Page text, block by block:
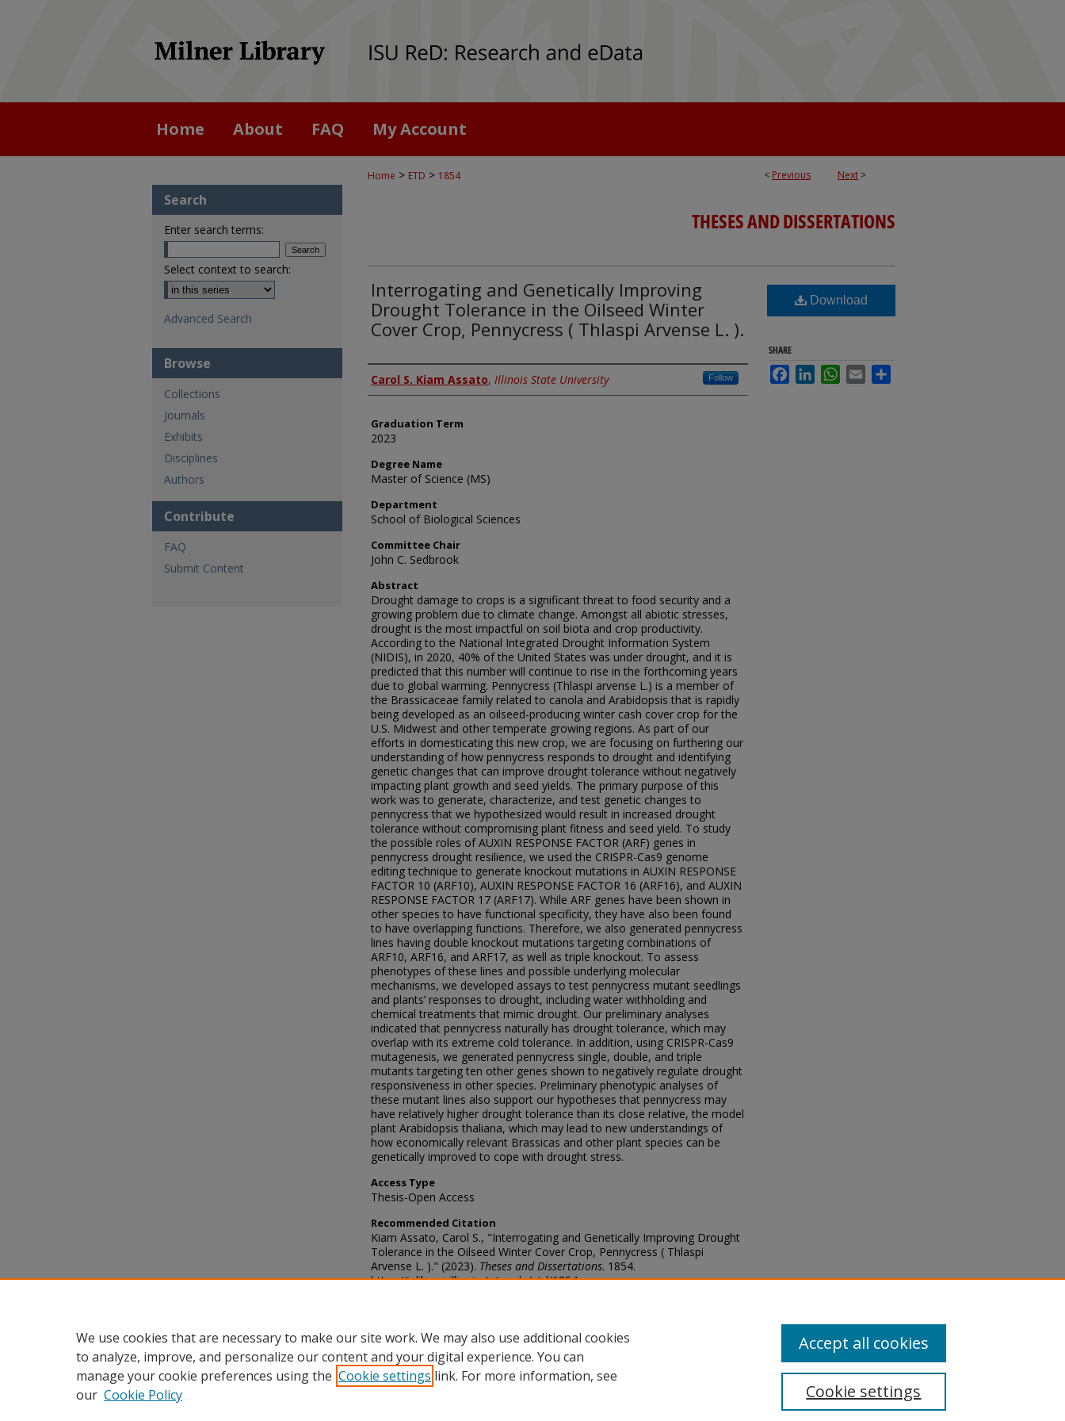
Home About FAQ My Account
< Previous Next >
Home > ETD > 1854
THESES AND DISSERTATIONS
Interrogating and Genetically Improving
Drought Tolerance in the Oilseed Winter
Cover Crop, Pennycress ( Thlaspi Arvense L. ).
Author
Carol S. Kiam Assato, Illinois State University Follow
Graduation Term
2023
Degree Name
Master of Science (MS)
Department
School of Biological Sciences
Committee Chair
John C. Sedbrook
Abstract
Drought damage to crops is a significant threat to food security and a
growing problem due to climate change. Amongst all abiotic stresses,
drought is the most impactful on soil biota and crop productivity.
According to the National Integrated Drought Information System
(NIDIS), in 2020, 40% of the United States was under drought, and it is
predicted that this number will continue to rise in the forthcoming years
due to global warming. Pennycress (Thlaspi arvense L.) is a member of
the Brassicaceae family related to canola and Arabidopsis that is rapidly
being developed as an oilseed-producing winter cash cover crop for the
U.S. Midwest and other temperate growing regions. As part of our
efforts in domesticating this new crop, we are focusing on furthering our
understanding of how pennycress responds to drought and identifying
genetic changes that can improve drought tolerance without negatively
impacting plant growth and seed yields. The primary purpose of this
work was to generate, characterize, and test genetic changes to
pennycress that we hypothesized would result in increased drought
tolerance without compromising plant fitness and seed yield. To study
the possible roles of AUXIN RESPONSE FACTOR (ARF) genes in
pennycress drought resilience, we used the CRISPR-Cas9 genome
editing technique to generate knockout mutations in AUXIN RESPONSE
FACTOR 10 (ARF10), AUXIN RESPONSE FACTOR 16 (ARF16), and AUXIN
RESPONSE FACTOR 17 (ARF17). While ARF genes have been shown in
other species to have functional specificity, they have also been found
to have overlapping functions. Therefore, we also generated pennycress
lines having double knockout mutations targeting combinations of
ARF10, ARF16, and ARF17, as well as triple knockout. To assess
phenotypes of these lines and possible underlying molecular
mechanisms, we developed assays to test pennycress mutant seedlings
and plants’ responses to drought, including water withholding and
chemical treatments that mimic drought. Our preliminary analyses
indicated that pennycress naturally has drought tolerance, which may
overlap with its extreme cold tolerance. In addition, using CRISPR-Cas9
mutagenesis, we generated pennycress single, double, and triple
mutants targeting ten other genes shown to negatively regulate drought
responsiveness in other species. Preliminary phenotypic analyses of
these mutant lines also support our hypotheses that pennycress may
have relatively higher drought tolerance than its close relative, the model
plant Arabidopsis thaliana, which may lead to new understandings of
how economically relevant Brassicas and other plant species can be
genetically improved to cope with drought stress.
Access Type
Thesis-Open Access
Recommended Citation
Kiam Assato, Carol S., "Interrogating and Genetically Improving Drought
Tolerance in the Oilseed Winter Cover Crop, Pennycress ( Thlaspi
Arvense L. )." (2023). Theses and Dissertations. 1854.
https://ir.library.illinoisstate.edu/etd/1854
Download
SHARE
FacebookLinkedInWhatsApp
Email
Search
Enter search terms:
Select context to search:
Advanced Search
Browse
Collections
Journals
Exhibits
Disciplines
Authors
Contribute
FAQ
Submit Content
We use cookies that are necessary to make our site work. We may also use additional cookies
to analyze, improve, and personalize our content and your digital experience. You can
manage your cookie preferences using the Cookie settings link. For more information, see
our Cookie Policy Cookie settings
Accept all cookies